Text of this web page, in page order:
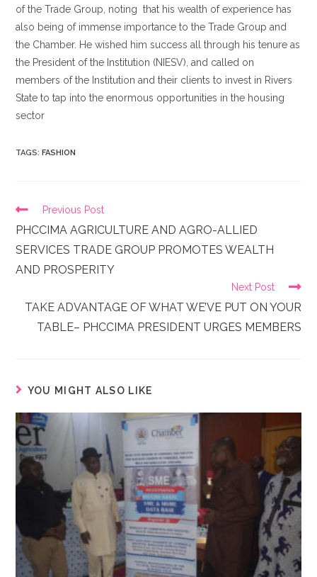
of the Trade Group, noting that his wealth of experience has
also being of immense importance to the Trade Group and
the Chamber. He wished him success all through his tenure as
the President of the Institution (NIESV), and called on
members of the Institution and their clients to invest in Rivers
State to tap into the enormous opportunities in the housing
sector
TAGS:FASHION
Previous Post
PHCCIMA AGRICULTURE AND AGRO-ALLIED
SERVICES TRADE GROUP PROMOTES WEALTH
AND PROSPERITY
Next Post
TAKE ADVANTAGE OF WHAT WE’VE PUT ON YOUR
TABLE– PHCCIMA PRESIDENT URGES MEMBERS
YOU MIGHT ALSO LIKE